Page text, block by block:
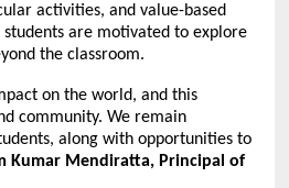
activities, and value-based
are motivated to explore
the classroom.
on the world, and this
community. We remain
along with opportunities to
Kumar Mendiratta, Principal of